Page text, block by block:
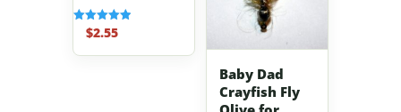
Rated
5.00
out of 5
$2.55
Baby Dad
Crayfish Fly